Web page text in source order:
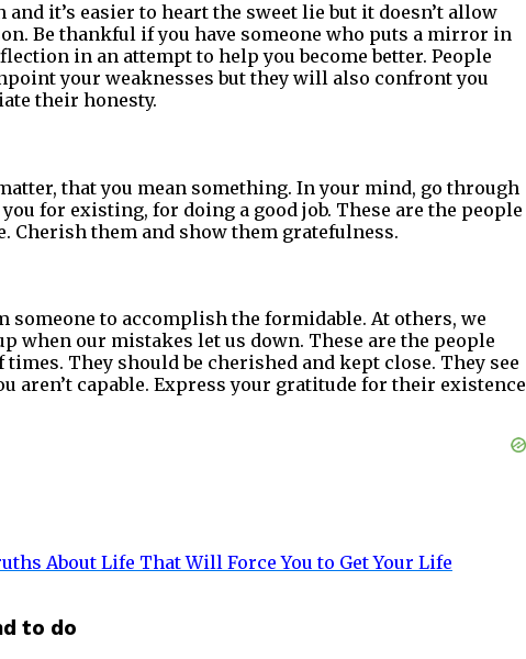
it’s easier to heart the sweet lie but it doesn’t allow
Be thankful if you have someone who puts a mirror in
in an attempt to help you become better. People
your weaknesses but they will also confront you
their honesty.
that you mean something. In your mind, go through
for existing, for doing a good job. These are the people
Cherish them and show them gratefulness.
to accomplish the formidable. At others, we
when our mistakes let us down. These are the people
They should be cherished and kept close. They see
aren’t capable. Express your gratitude for their existence
About Life That Will Force You to Get Your Life
to do